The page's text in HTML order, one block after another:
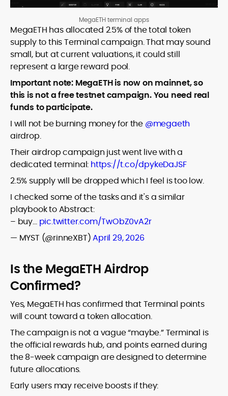
MegaETH terminal apps
MegaETH has allocated 2.5% of the total token
supply to this Terminal campaign. That may sound
small, but at current valuations, it could still
represent a large reward pool.
Important note: MegaETH is now on mainnet, so
this is not a free testnet campaign. You need real
funds to participate.
I will not be burning money for the @megaeth
airdrop.
Their airdrop campaign just went live with a
dedicated terminal: https://t.co/dpykeDaJSF
2.5% supply will be dropped which I feel is too low.
I checked some of the tasks and it's a similar
playbook to Abstract:
– buy… pic.twitter.com/TwObZ0vA2r
— MYST (@rinneXBT)April 29, 2026
Is the MegaETH Airdrop
Confirmed?
Yes, MegaETH has confirmed that Terminal points
will count toward a token allocation.
The campaign is not a vague “maybe.” Terminal is
the official rewards hub, and points earned during
the 8-week campaign are designed to determine
future allocations.
Early users may receive boosts if they: